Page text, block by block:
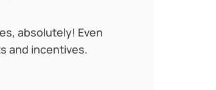
absolutely! Even
and incentives.